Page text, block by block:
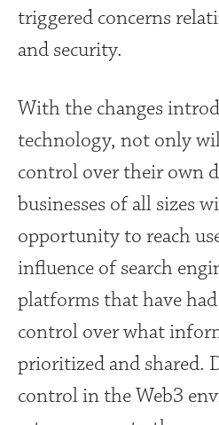
triggered concerns
and security.
With the changes
technology, not only
control over their own
businesses of all sizes
opportunity to reach
influence of search
platforms that have
control over what
prioritized and shared.
control in the Web3